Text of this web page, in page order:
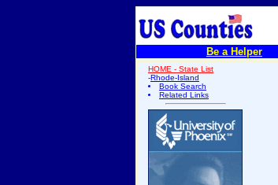
Be a Helper
HOME - State List
-Rhode-Island
Book Search
Related Links